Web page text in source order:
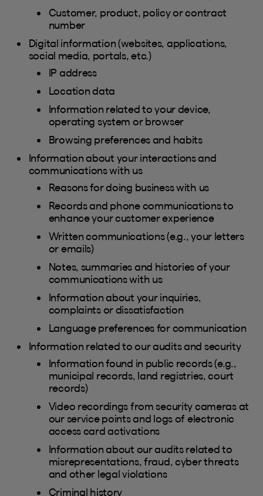
Customer, product, policy or contract
number
Digital information (websites, applications,
social media, portals, etc.)
IP address
Location data
Information related to your device,
operating system or browser
Browsing preferences and habits
Information about your interactions and
communications with us
Reasons for doing business with us
Records and phone communications to
enhance your customer experience
Written communications (e.g., your letters
or emails)
Notes, summaries and histories of your
communications with us
Information about your inquiries,
complaints or dissatisfaction
Language preferences for communication
Information related to our audits and security
Information found in public records (e.g.,
municipal records, land registries, court
records)
Video recordings from security cameras at
our service points and logs of electronic
access card activations
Information about our audits related to
misrepresentations, fraud, cyber threats
and other legal violations
Criminal history